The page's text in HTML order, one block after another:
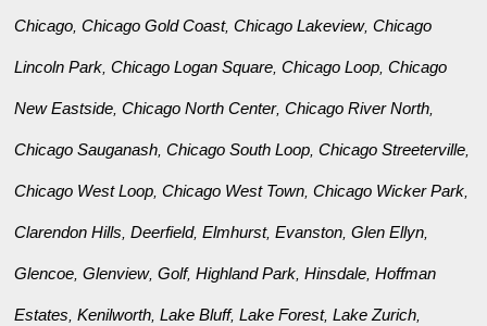
Chicago ,Chicago Gold Coast,Chicago Lakeview,Chicago
Lincoln Park ,Chicago Logan Square ,Chicago Loop ,Chicago
New Eastside ,Chicago North Center,Chicago River North
Chicago Sauganash ,Chicago South Loop ,Chicago Streeterville
Chicago West Loop ,Chicago West Town ,Chicago Wicker Park
Clarendon Hills ,Deerfield,Elmhurst,Evanston ,Glen Ellyn
Glencoe ,Glenview,Golf,Highland Park ,Hinsdale ,Hoffman
Estates ,Kenilworth ,Lake Bluff,Lake Forest,Lake Zurich